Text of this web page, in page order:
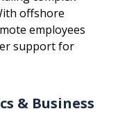
offshore
employees
support for
& Business